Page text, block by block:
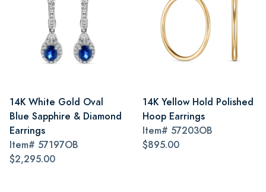
14K White Gold Oval
Blue Sapphire & Diamond
Earrings
Item# 57197OB
$2,295.00
14K Yellow Hold Polished
Hoop Earrings
Item# 57203OB
$895.00